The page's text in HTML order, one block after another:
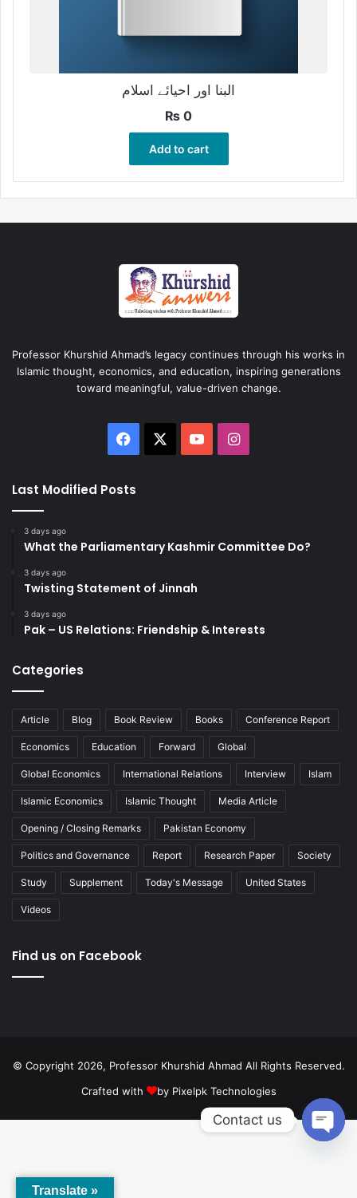
البنا اور احیائے اسلام
₨ 0
Add to cart
Professor Khurshid Ahmad’s legacy continues through his works in
Islamic thought, economics, and education, inspiring generations
toward meaningful, value-driven change.
Facebook YouTubeInstagram
Last Modified Posts
3 days ago
What the Parliamentary Kashmir Committee Do?
3 days ago
Twisting Statement of Jinnah
3 days ago
Pak – US Relations: Friendship & Interests
Categories
Article Blog Book Review Books Conference Report
Economics Education Forward Global
Global Economics International Relations Interview Islam
Islamic Economics Islamic Thought Media Article
Opening / Closing Remarks Pakistan Economy
Politics and Governance Report Research Paper Society
Study Supplement Today's Message United States
Videos
Find us on Facebook
© Copyright 2026, Professor Khurshid Ahmad All Rights Reserved.
Crafted with
by Pixelpk Technologies
Translate »
Contact us